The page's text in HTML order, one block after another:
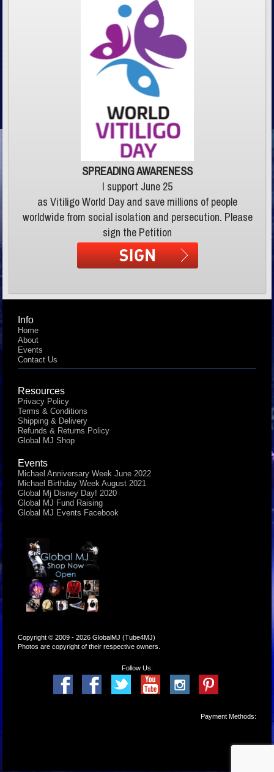
SPREADING AWARENESS
I support June 25
as Vitiligo World Day and save millions of people
worldwide from social isolation and persecution. Please
sign the Petition
Info
Home
About
Events
Contact Us
Resources
Privacy Policy
Terms & Conditions
Shipping & Delivery
Refunds & Returns Policy
Global MJ Shop
Events
Michael Anniversary Week June 2022
Michael Birthday Week August 2021
Global Mj Disney Day! 2020
Global MJ Fund Raising
Global MJ Events Facebook
Copyright © 2009 - 2026 GlobalMJ (Tube4MJ)
Photos are copyright of their respective owners.
Follow Us:
Payment Methods: